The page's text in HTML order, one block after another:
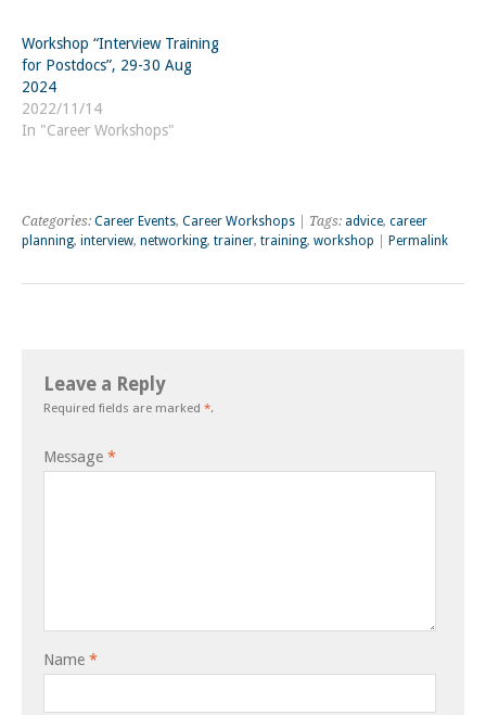
Workshop “Interview Training
for Postdocs”, 29-30 Aug
2024
2022/11/14
In "Career Workshops"
Categories: Career Events, Career Workshops | Tags: advice, career
planning, interview, networking, trainer, training, workshop Permalink
Leave a Reply
Required fields are marked *.
Message *
Name *